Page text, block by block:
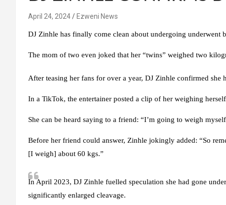
April 24, 2024 Ezweni News
DJ Zinhle has finally come clean about undergoing underwent
The mom of two even joked that her “twins” weighed two
After teasing her fans for over a year, DJ Zinhle confirmed she
In a TikTok, the entertainer posted a clip of her weighing
She can be heard saying to a friend: “I’m going to weigh
Before her friend could answer, Zinhle jokingly added: “So
[I weigh] about 60 kgs.”
In April 2023, DJ Zinhle fuelled speculation she had gone
significantly enlarged cleavage.